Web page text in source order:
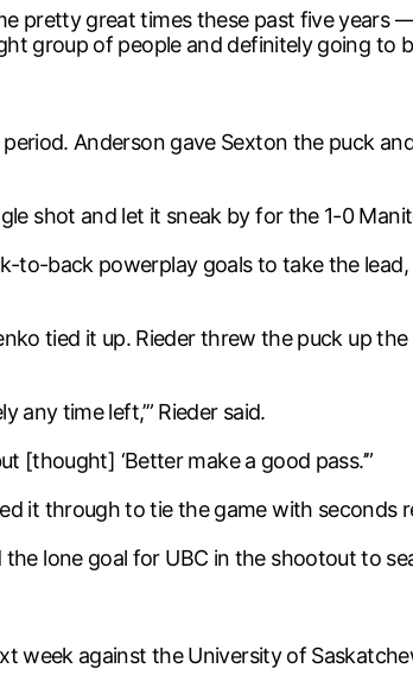
pretty great times these past five
group of people and definitely going to
Anderson gave Sexton the puck
shot and let it sneak by for the 1-0
to-back powerplay goals to take the
tied it up. Rieder threw the puck up
any time left,’” Rieder said.
‘Better make a good pass.’”
it through to tie the game with seconds
lone goal for UBC in the shootout to
week against the University of